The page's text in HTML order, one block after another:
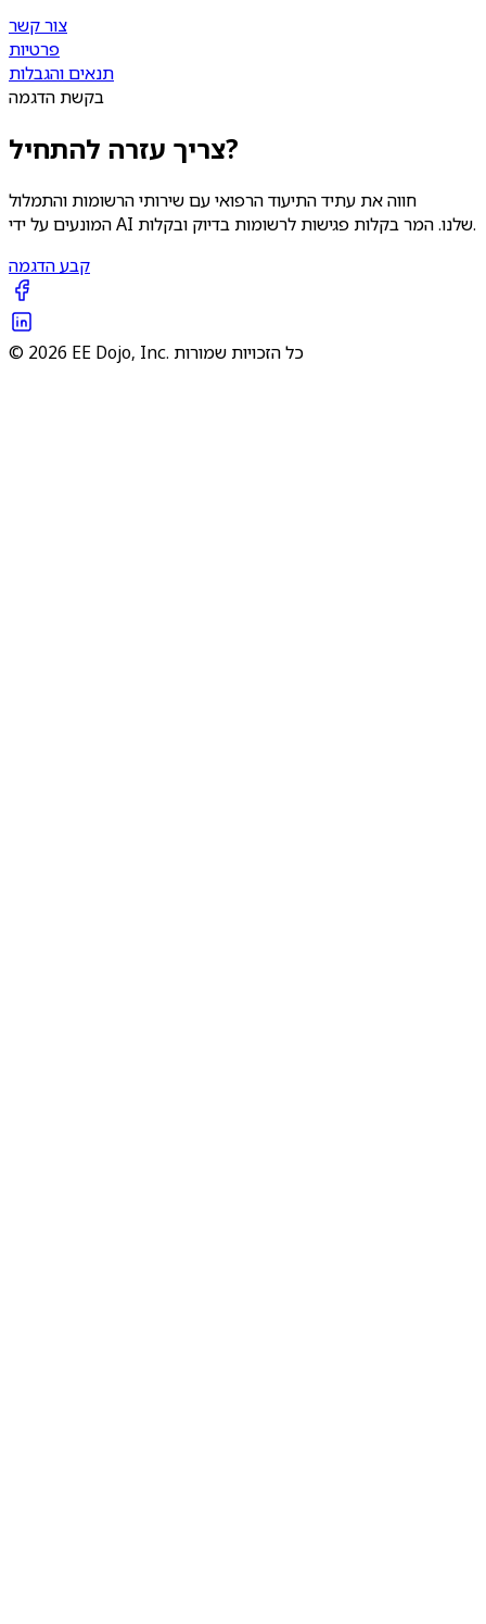
צור קשר
פרטיות
תנאים והגבלות
בקשת הדגמה
צריך עזרה להתחיל?
חווה את עתיד התיעוד הרפואי עם שירותי הרשומות והתמלול
המונעים על ידי AI שלנו. המר בקלות פגישות לרשומות בדיוק ובקלות.
קבע הדגמה
© 2026 EE Dojo, Inc. כל הזכויות שמורות